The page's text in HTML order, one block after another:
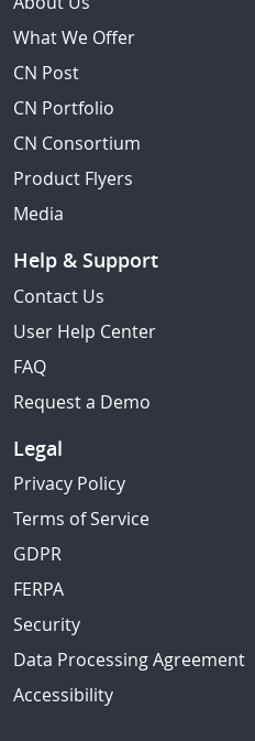
What We Offer
CN Post
CN Portfolio
CN Consortium
Product Flyers
Media
Help & Support
Contact Us
User Help Center
FAQ
Request a Demo
Legal
Privacy Policy
Terms of Service
GDPR
FERPA
Security
Data Processing Agreement
Accessibility